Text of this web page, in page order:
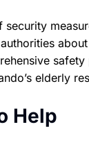
elderly
Help